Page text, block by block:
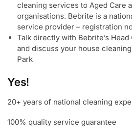
cleaning services to Aged Care
organisations. Bebrite is a
service provider – registration
Talk directly with Bebrite’s Head
and discuss your house
Park
Yes!
20+ years of national cleaning
100% quality service guarantee